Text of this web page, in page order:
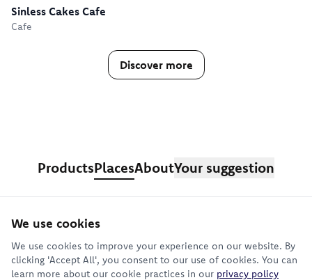
Sinless Cakes Cafe
Cafe
Discover more
ProductsPlacesAboutYour suggestion
Sign up for our newsletter
Subscribe
We use cookies
We use cookies to improve your experience on our website. By
clicking 'Accept All', you consent to our use of cookies. You can
learn more about our cookie practices in our privacy policy